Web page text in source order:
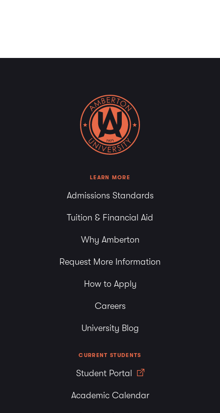
LEARN MORE
Admissions Standards
Tuition & Financial Aid
Why Amberton
Request More Information
How to Apply
Careers
University Blog
CURRENT STUDENTS
Student Portal
Academic Calendar